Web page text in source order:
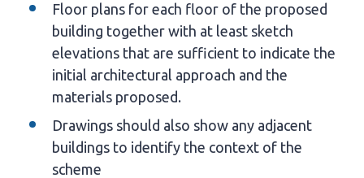
Floor plans for each floor of the proposed
building together with at least sketch
elevations that are sufficient to indicate the
initial architectural approach and the
materials proposed.
Drawings should also show any adjacent
buildings to identify the context of the
scheme